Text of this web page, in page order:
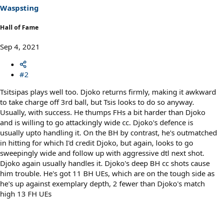
s
:
Waspsting
Hall of Fame
Sep 4, 2021
#2
Tsitsipas plays well too. Djoko returns firmly, making it awkward
to take charge off 3rd ball, but Tsis looks to do so anyway.
Usually, with success. He thumps FHs a bit harder than Djoko
and is willing to go attackingly wide cc. Djoko's defence is
usually upto handling it. On the BH by contrast, he's outmatched
in hitting for which I'd credit Djoko, but again, looks to go
sweepingly wide and follow up with aggressive dtl next shot.
Djoko again usually handles it. Djoko's deep BH cc shots cause
him trouble. He's got 11 BH UEs, which are on the tough side as
he's up against exemplary depth, 2 fewer than Djoko's match
high 13 FH UEs